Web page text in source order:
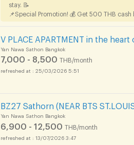
stay. 📝
📌Special Promotion! 💰 Get 500 THB
V PLACE APARTMENT in the
Yan Nawa Sathon Bangkok
7,000 - 8,500 THB/month
25/03/2026 5:51
BZ27 Sathorn (NEAR BTS
Yan Nawa Sathon Bangkok
6,900 - 12,500 THB/month
13/07/2026 3:47